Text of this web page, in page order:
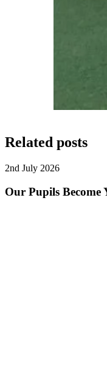
Related posts
2nd July 2026
Our Pupils Become